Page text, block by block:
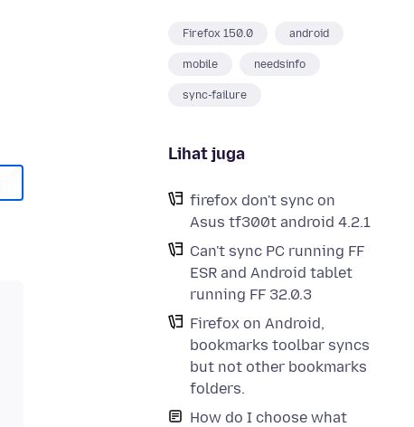
Firefox 150.0 android
mobile needsinfo
sync-failure
Lihat juga
firefox don't sync on
Asus tf300t android 4.2.1
Can't sync PC running FF
ESR and Android tablet
running FF 32.0.3
Firefox on Android,
bookmarks toolbar syncs
but not other bookmarks
folders.
How do I choose what